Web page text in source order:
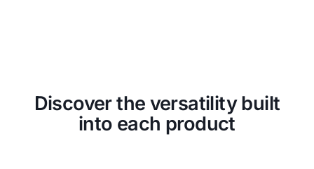
Discover the versatility built
into each product